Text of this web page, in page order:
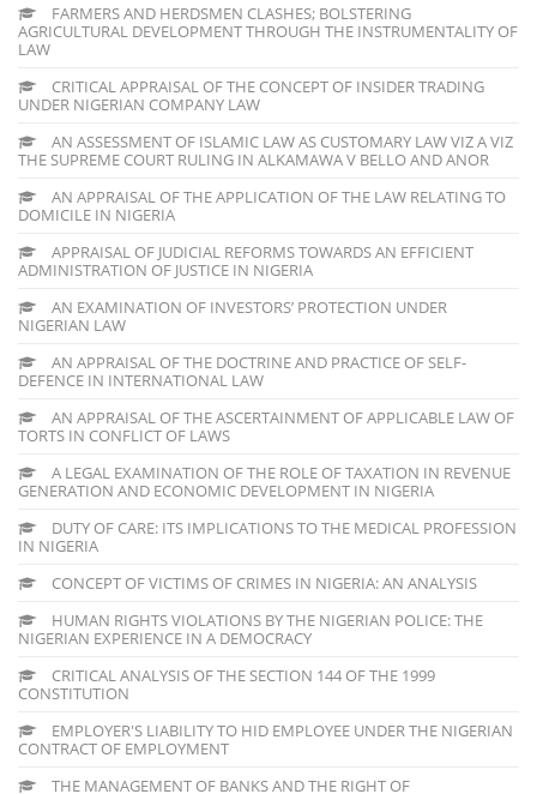
FARMERS AND HERDSMEN CLASHES; BOLSTERING
AGRICULTURAL DEVELOPMENT THROUGH THE INSTRUMENTALITY OF
LAW
CRITICAL APPRAISAL OF THE CONCEPT OF INSIDER TRADING
UNDER NIGERIAN COMPANY LAW
AN ASSESSMENT OF ISLAMIC LAW AS CUSTOMARY LAW VIZ A VIZ
THE SUPREME COURT RULING IN ALKAMAWA V BELLO AND ANOR
AN APPRAISAL OF THE APPLICATION OF THE LAW RELATING TO
DOMICILE IN NIGERIA
APPRAISAL OF JUDICIAL REFORMS TOWARDS AN EFFICIENT
ADMINISTRATION OF JUSTICE IN NIGERIA
AN EXAMINATION OF INVESTORS’ PROTECTION UNDER
NIGERIAN LAW
AN APPRAISAL OF THE DOCTRINE AND PRACTICE OF SELF-
DEFENCE IN INTERNATIONAL LAW
AN APPRAISAL OF THE ASCERTAINMENT OF APPLICABLE LAW OF
TORTS IN CONFLICT OF LAWS
A LEGAL EXAMINATION OF THE ROLE OF TAXATION IN REVENUE
GENERATION AND ECONOMIC DEVELOPMENT IN NIGERIA
DUTY OF CARE: ITS IMPLICATIONS TO THE MEDICAL PROFESSION
IN NIGERIA
CONCEPT OF VICTIMS OF CRIMES IN NIGERIA: AN ANALYSIS
HUMAN RIGHTS VIOLATIONS BY THE NIGERIAN POLICE: THE
NIGERIAN EXPERIENCE IN A DEMOCRACY
CRITICAL ANALYSIS OF THE SECTION 144 OF THE 1999
CONSTITUTION
EMPLOYER'S LIABILITY TO HID EMPLOYEE UNDER THE NIGERIAN
CONTRACT OF EMPLOYMENT
THE MANAGEMENT OF BANKS AND THE RIGHT OF